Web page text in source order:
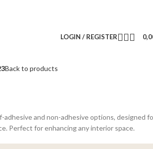
LOGIN / REGISTER
Back to products
adhesive and non-adhesive options, designed
Perfect for enhancing any interior space.